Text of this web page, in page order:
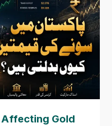
Gold